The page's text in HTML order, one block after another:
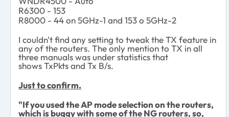
R6300 - 153
R8000 - 44 on 5GHz-1 and 153 o 5GHz-2
I couldn't find any setting to tweak the TX feature in
any of the routers. The only mention to TX in all
three manuals was under statistics that
shows TxPkts and Tx B/s.
Just to confirm.
"If you used the AP mode selection on the routers,
which is buggy with some of the NG routers, so,